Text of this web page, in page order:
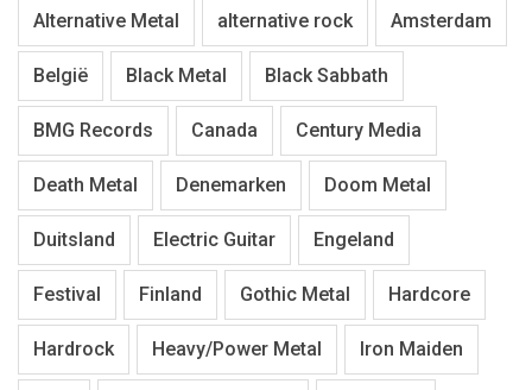
Alternative Metal alternative rock Amsterdam
België Black Metal Black Sabbath
BMG Records Canada Century Media
Death Metal Denemarken Doom Metal
Duitsland Electric Guitar Engeland
Festival Finland Gothic Metal Hardcore
Hardrock Heavy/Power Metal Iron Maiden